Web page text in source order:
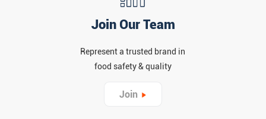
Join Our Team
Represent a trusted brand in
food safety & quality
Join